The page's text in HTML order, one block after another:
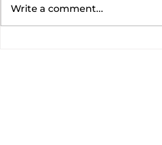
Write a comment...